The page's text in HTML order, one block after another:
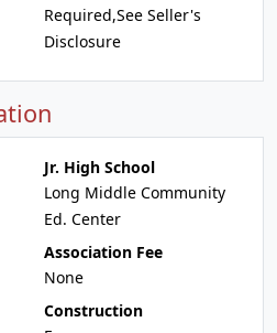
Required,See Seller's
Disclosure
Jr. High School
Long Middle Community
Ed. Center
Association Fee
None
Construction